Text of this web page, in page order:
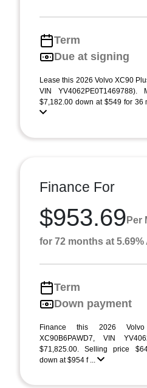
Term
Due at signing
Lease this 2026 Volvo XC90
VIN YV4062PE0T1469788).
$7,182.00 down at $549 for 36
Finance For
$953.69 Per
for 72 months at 5.69%
Term
Down payment
Finance this 2026
XC90B6PAWD7, VIN
$71,825.00. Selling price
down at $954 f ...